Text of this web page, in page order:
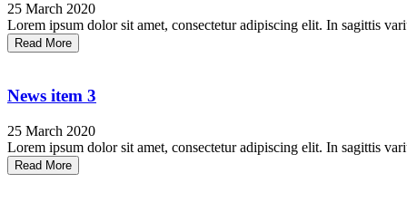
25 March 2020
Lorem ipsum dolor sit amet, consectetur adipiscing elit. In sagittis
Read More
News item 3
25 March 2020
Lorem ipsum dolor sit amet, consectetur adipiscing elit. In sagittis
Read More